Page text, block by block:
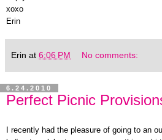
xoxo
Erin
Erin at 6:06 PM No comments:
6.24.2010
Perfect Picnic
I recently had the pleasure of going to an